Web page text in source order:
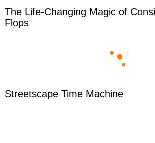
The Life-Changing Magic of
Flops
Streetscape Time Machine